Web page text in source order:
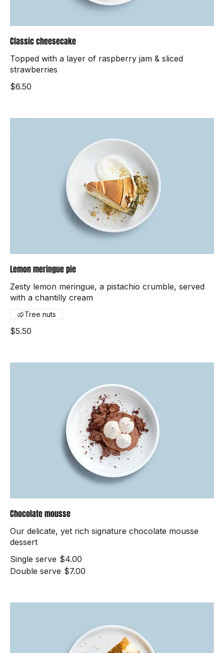
Classic cheesecake
Topped with a layer of raspberry jam & sliced
strawberries
Lemon meringue pie
Zesty lemon meringue, a pistachio crumble, served
with a chantilly cream
Tree nuts
Chocolate mousse
Our delicate, yet rich signature chocolate mousse
dessert
Single serve $4.00